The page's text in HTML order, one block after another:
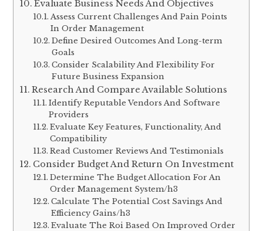
Evaluate Business Needs And Objectives
Assess Current Challenges And Pain Points
In Order Management
Define Desired Outcomes And Long-term
Goals
Consider Scalability And Flexibility For
Future Business Expansion
Research And Compare Available Solutions
Identify Reputable Vendors And Software
Providers
Evaluate Key Features, Functionality, And
Compatibility
Read Customer Reviews And Testimonials
Consider Budget And Return On Investment
Determine The Budget Allocation For An
Order Management System/h3
Calculate The Potential Cost Savings And
Efficiency Gains/h3
Evaluate The Roi Based On Improved Order